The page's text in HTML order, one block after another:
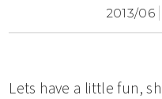
2013/06
Lets have a little fun,